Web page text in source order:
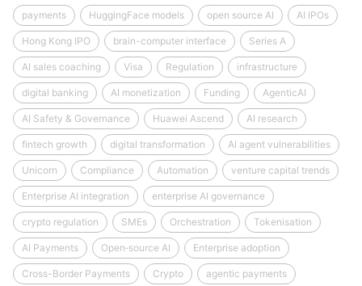
payments HuggingFace models open source AI AI IPOs
Hong Kong IPO brain-computer interface Series A
AI sales coaching Visa Regulation infrastructure
digital banking AI monetization Funding AgenticAI
AI Safety & Governance Huawei Ascend AI research
fintech growth digital transformation AI agent vulnerabilities
Unicorn Compliance Automation venture capital trends
Enterprise AI integration enterprise AI governance
crypto regulation SMEs Orchestration Tokenisation
AI Payments Open‑source AI Enterprise adoption
Cross-Border Payments Crypto agentic payments